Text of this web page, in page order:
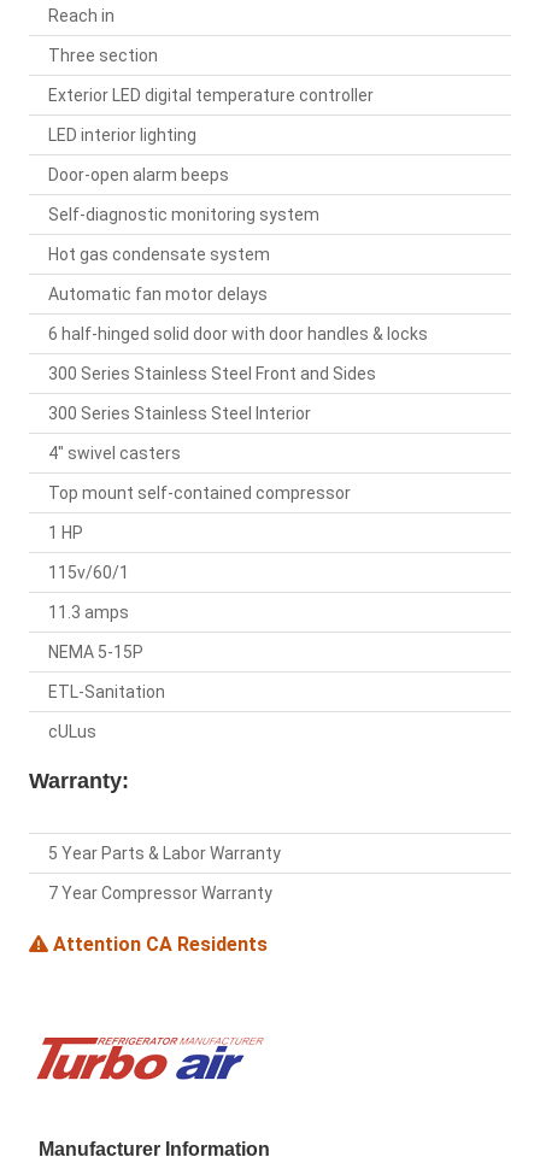
Reach in
Three section
Exterior LED digital temperature controller
LED interior lighting
Door-open alarm beeps
Self-diagnostic monitoring system
Hot gas condensate system
Automatic fan motor delays
6 half-hinged solid door with door handles & locks
300 Series Stainless Steel Front and Sides
300 Series Stainless Steel Interior
4" swivel casters
Top mount self-contained compressor
1 HP
115v/60/1
11.3 amps
NEMA 5-15P
ETL-Sanitation
cULus
Warranty:
5 Year Parts & Labor Warranty
7 Year Compressor Warranty
Attention CA Residents
Manufacturer Information